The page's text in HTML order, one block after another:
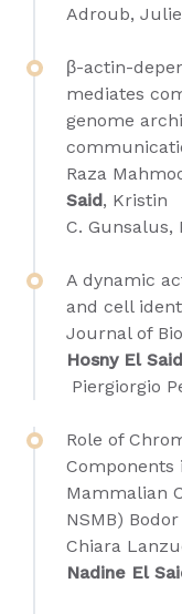
Adroub,
β-actin-
mediates
genome
Raza
Said, Kristin
C. Gunsalus,
A dynamic
and cell
Journal of
Hosny El Said
Piergiorgio
Role of
Components
Mammalian
NSMB)
Chiara
Nadine El